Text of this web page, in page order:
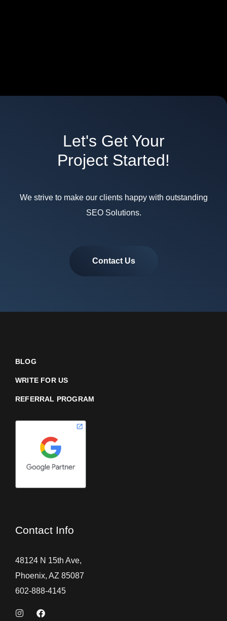
Let's Get Your
Project Started!
We strive to make our clients happy with outstanding
SEO Solutions.
Contact Us
BLOG
WRITE FOR US
REFERRAL PROGRAM
Contact Info
48124 N 15th Ave,
Phoenix, AZ 85087
602-888-4145